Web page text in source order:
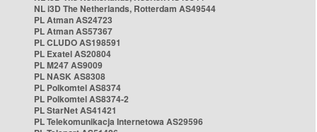
NL i3D The Netherlands, Rotterdam AS49544
PL Atman AS24723
PL Atman AS57367
PL CLUDO AS198591
PL Exatel AS20804
PL M247 AS9009
PL NASK AS8308
PL Polkomtel AS8374
PL Polkomtel AS8374-2
PL StarNet AS41421
PL Telekomunikacja Internetowa AS29596